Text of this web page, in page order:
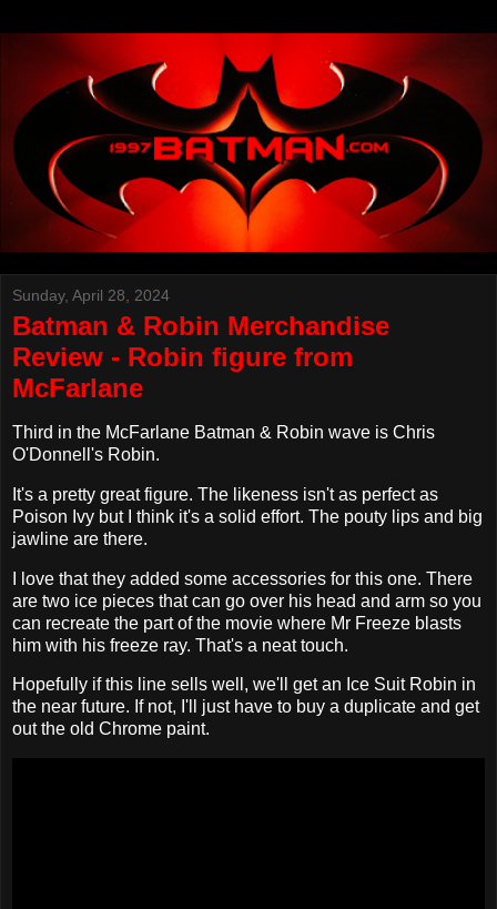
Sunday, April 28, 2024
Batman & Robin Merchandise
Review - Robin figure from
McFarlane
Third in the McFarlane Batman & Robin wave is Chris
O'Donnell's Robin.
It's a pretty great figure. The likeness isn't as perfect as
Poison Ivy but I think it's a solid effort. The pouty lips and big
jawline are there.
I love that they added some accessories for this one. There
are two ice pieces that can go over his head and arm so you
can recreate the part of the movie where Mr Freeze blasts
him with his freeze ray. That's a neat touch.
Hopefully if this line sells well, we'll get an Ice Suit Robin in
the near future. If not, I'll just have to buy a duplicate and get
out the old Chrome paint.